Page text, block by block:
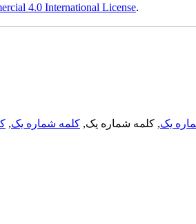
4.0 International License.
یک, کلمه شماره یک, کلمه شماره یک,